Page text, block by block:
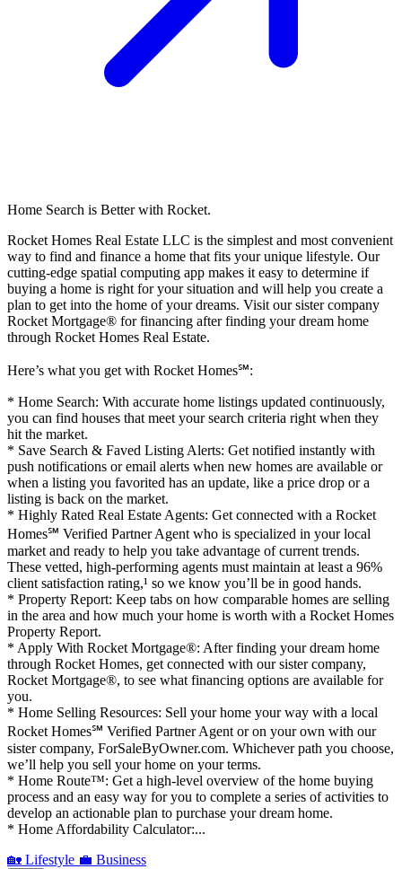
Home Search is Better with Rocket.
Rocket Homes Real Estate LLC is the simplest and most convenient
way to find and finance a home that fits your unique lifestyle. Our
cutting-edge spatial computing app makes it easy to determine if
buying a home is right for your situation and will help you create a
plan to get into the home of your dreams. Visit our sister company
Rocket Mortgage® for financing after finding your dream home
through Rocket Homes Real Estate.
Here’s what you get with Rocket Homes℠:
* Home Search: With accurate home listings updated continuously,
you can find houses that meet your search criteria right when they
hit the market.
* Save Search & Faved Listing Alerts: Get notified instantly with
push notifications or email alerts when new homes are available or
when a listing you favorited has an update, like a price drop or a
listing is back on the market.
* Highly Rated Real Estate Agents: Get connected with a Rocket
Homes℠ Verified Partner Agent who is specialized in your local
market and ready to help you take advantage of current trends.
These vetted, high-performing agents must maintain at least a 96%
client satisfaction rating,¹ so we know you’ll be in good hands.
* Property Report: Keep tabs on how comparable homes are selling
in the area and how much your home is worth with a Rocket Homes
Property Report.
* Apply With Rocket Mortgage®: After finding your dream home
through Rocket Homes, get connected with our sister company,
Rocket Mortgage®, to see what financing options are available for
you.
* Home Selling Resources: Sell your home your way with a local
Rocket Homes℠ Verified Partner Agent or on your own with our
sister company, ForSaleByOwner.com. Whichever path you choose,
we’ll help you sell your home on your terms.
* Home Route™: Get a high-level overview of the home buying
process and an easy way for you to complete a series of activities to
develop an actionable plan to purchase your dream home.
* Home Affordability Calculator:...
🏡 Lifestyle 💼 Business